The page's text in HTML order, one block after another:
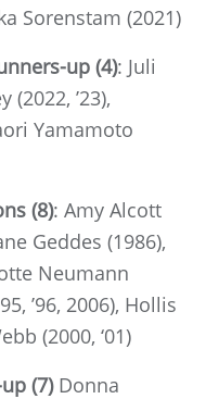
Sorenstam (2021)
up (4): Juli
(2022, ’23),
Yamamoto
(8): Amy Alcott
Geddes (1986),
Neumann
’96, 2006), Hollis
(2000, ‘01)
(7)Donna